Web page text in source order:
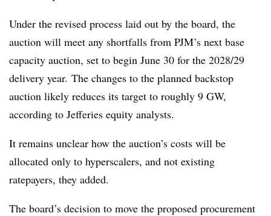
Under the revised process laid out by the board, the
auction will meet any shortfalls from PJM’s next base
capacity auction, set to begin June 30 for the 2028/29
delivery year. The changes to the planned backstop
auction likely reduces its target to roughly 9 GW,
according to Jefferies equity analysts.
It remains unclear how the auction’s costs will be
allocated only to hyperscalers, and not existing
ratepayers, they added.
The board’s decision to move the proposed procurement